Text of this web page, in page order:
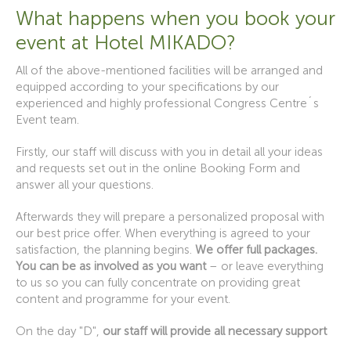
What happens when you book your
event at Hotel MIKADO?
All of the above-mentioned facilities will be arranged and
equipped according to your specifications by our
experienced and highly professional Congress Centre´s
Event team.
Firstly, our staff will discuss with you in detail all your ideas
and requests set out in the online Booking Form and
answer all your questions.
Afterwards they will prepare a personalized proposal with
our best price offer. When everything is agreed to your
satisfaction, the planning begins. We offer full packages.
You can be as involved as you want– or leave everything
to us so you can fully concentrate on providing great
content and programme for your event.
On the day "D", our staff will provide all necessary support